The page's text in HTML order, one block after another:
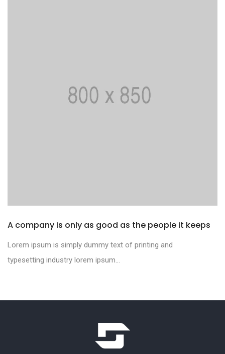
A company is only as good as the people it keeps
Lorem ipsum is simply dummy text of printing and
typesetting industry lorem ipsum...